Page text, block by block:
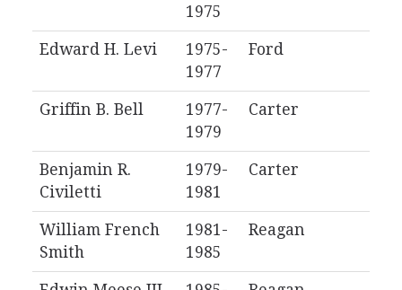
1975
Edward H. Levi
1975-
1977
Ford
Griffin B. Bell
1977-
1979
Carter
Benjamin R.
Civiletti
1979-
1981
Carter
William French
Smith
1981-
1985
Reagan